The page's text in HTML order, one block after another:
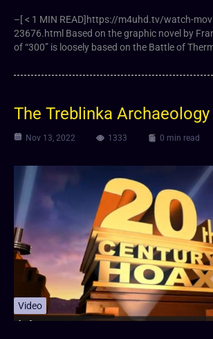
–[ < 1 MIN READ]https://m4uhd.tv/watch-
23676.html Based on the graphic novel by
of “300” is loosely based on the Battle of
The Treblinka
Nov 13, 2022 1333 0 min read
Video